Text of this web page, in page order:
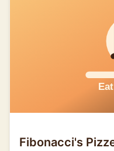
Fibonacci's